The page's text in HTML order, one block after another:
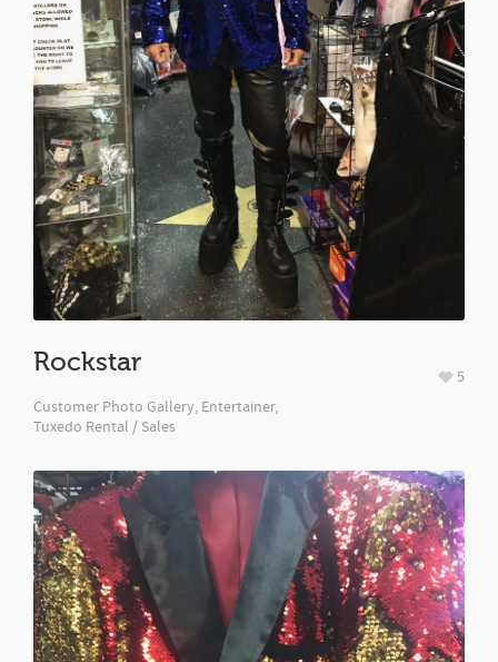
Rockstar
Customer Photo Gallery, Entertainer,
Tuxedo Rental / Sales
5